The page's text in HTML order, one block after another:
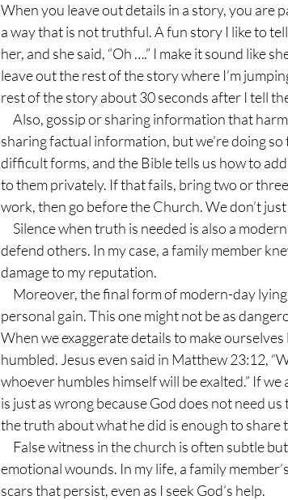
When you leave out details in a story, you are
a way that is not truthful. A fun story I like to
her, and she said, “Oh ….” I make it sound like
leave out the rest of the story where I’m
rest of the story about 30 seconds after I tell
sharing factual information, but we’re doing
difficult forms, and the Bible tells us how to
to them privately. If that fails, bring two or
work, then go before the Church. We don’t
defend others. In my case, a family member
damage to my reputation.
personal gain. This one might not be as
When we exaggerate details to make
humbled. Jesus even said in Matthew 23:12,
whoever humbles himself will be exalted.” If
is just as wrong because God does not need
the truth about what he did is enough to share
emotional wounds. In my life, a family
scars that persist, even as I seek God’s help.